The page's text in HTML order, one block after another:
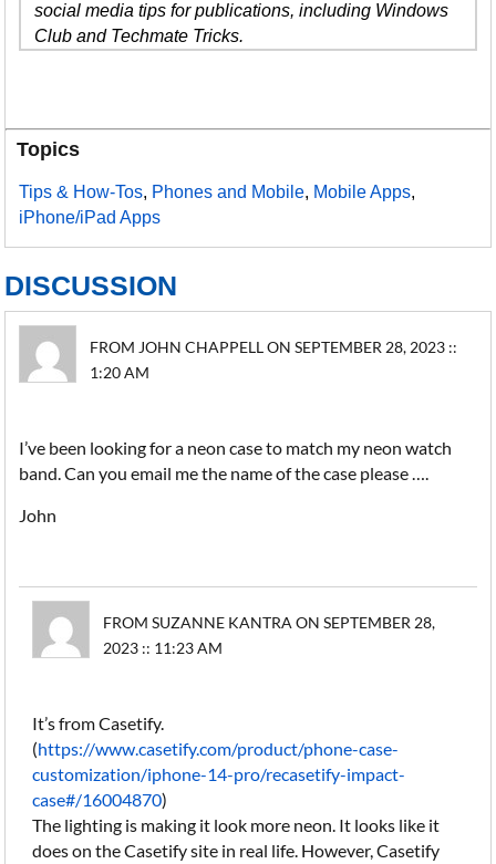
social media tips for publications, including Windows
Club and Techmate Tricks.
Topics
Tips & How-Tos, Phones and Mobile, Mobile Apps,
iPhone/iPad Apps
DISCUSSION
FROM JOHN CHAPPELL ON SEPTEMBER 28, 2023 ::
1:20 AM
I’ve been looking for a neon case to match my neon watch
band. Can you email me the name of the case please ….
John
FROM SUZANNE KANTRA ON SEPTEMBER 28,
2023 :: 11:23 AM
It’s from Casetify.
(https://www.casetify.com/product/phone-case-
customization/iphone-14-pro/recasetify-impact-
case#/16004870)
The lighting is making it look more neon. It looks like it
does on the Casetify site in real life. However, Casetify